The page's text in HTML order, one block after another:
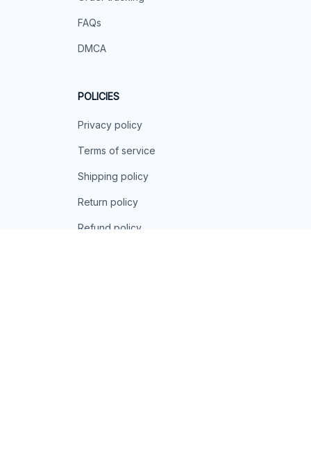
FAQs
DMCA
POLICIES
Privacy policy
Terms of service
Shipping policy
Return policy
Refund policy